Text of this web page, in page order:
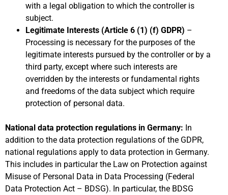
with a legal obligation to which the controller is
subject.
Legitimate Interests (Article 6 (1) (f) GDPR) –
Processing is necessary for the purposes of the
legitimate interests pursued by the controller or by a
third party, except where such interests are
overridden by the interests or fundamental rights
and freedoms of the data subject which require
protection of personal data.
National data protection regulations in Germany: In
addition to the data protection regulations of the GDPR,
national regulations apply to data protection in Germany.
This includes in particular the Law on Protection against
Misuse of Personal Data in Data Processing (Federal
Data Protection Act – BDSG). In particular, the BDSG